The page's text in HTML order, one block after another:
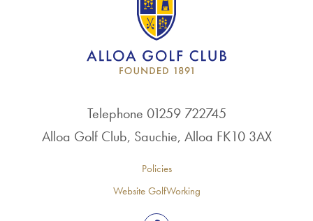
Telephone 01259 722745
Alloa Golf Club, Sauchie, Alloa FK10 3AX
Policies
Website GolfWorking